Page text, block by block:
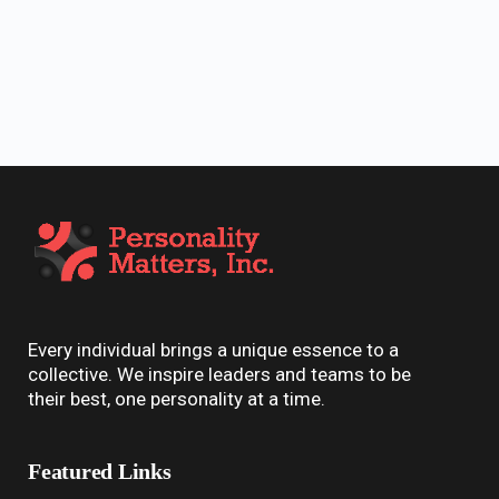
Every individual brings a unique essence to a
collective. We inspire leaders and teams to be
their best, one personality at a time.
Featured Links